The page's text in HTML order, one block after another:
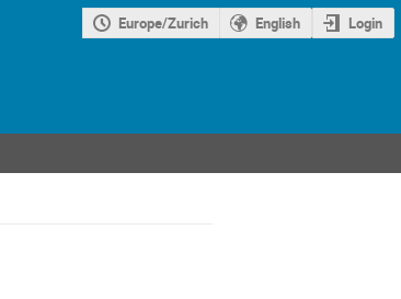
Europe/Zurich English Login